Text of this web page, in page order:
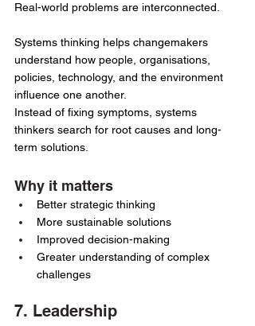
Real-world problems are interconnected.
Systems thinking helps changemakers
understand how people, organisations,
policies, technology, and the environment
influence one another.
Instead of fixing symptoms, systems
thinkers search for root causes and long-
term solutions.
Why it matters
Better strategic thinking
More sustainable solutions
Improved decision-making
Greater understanding of complex
challenges
7. Leadership